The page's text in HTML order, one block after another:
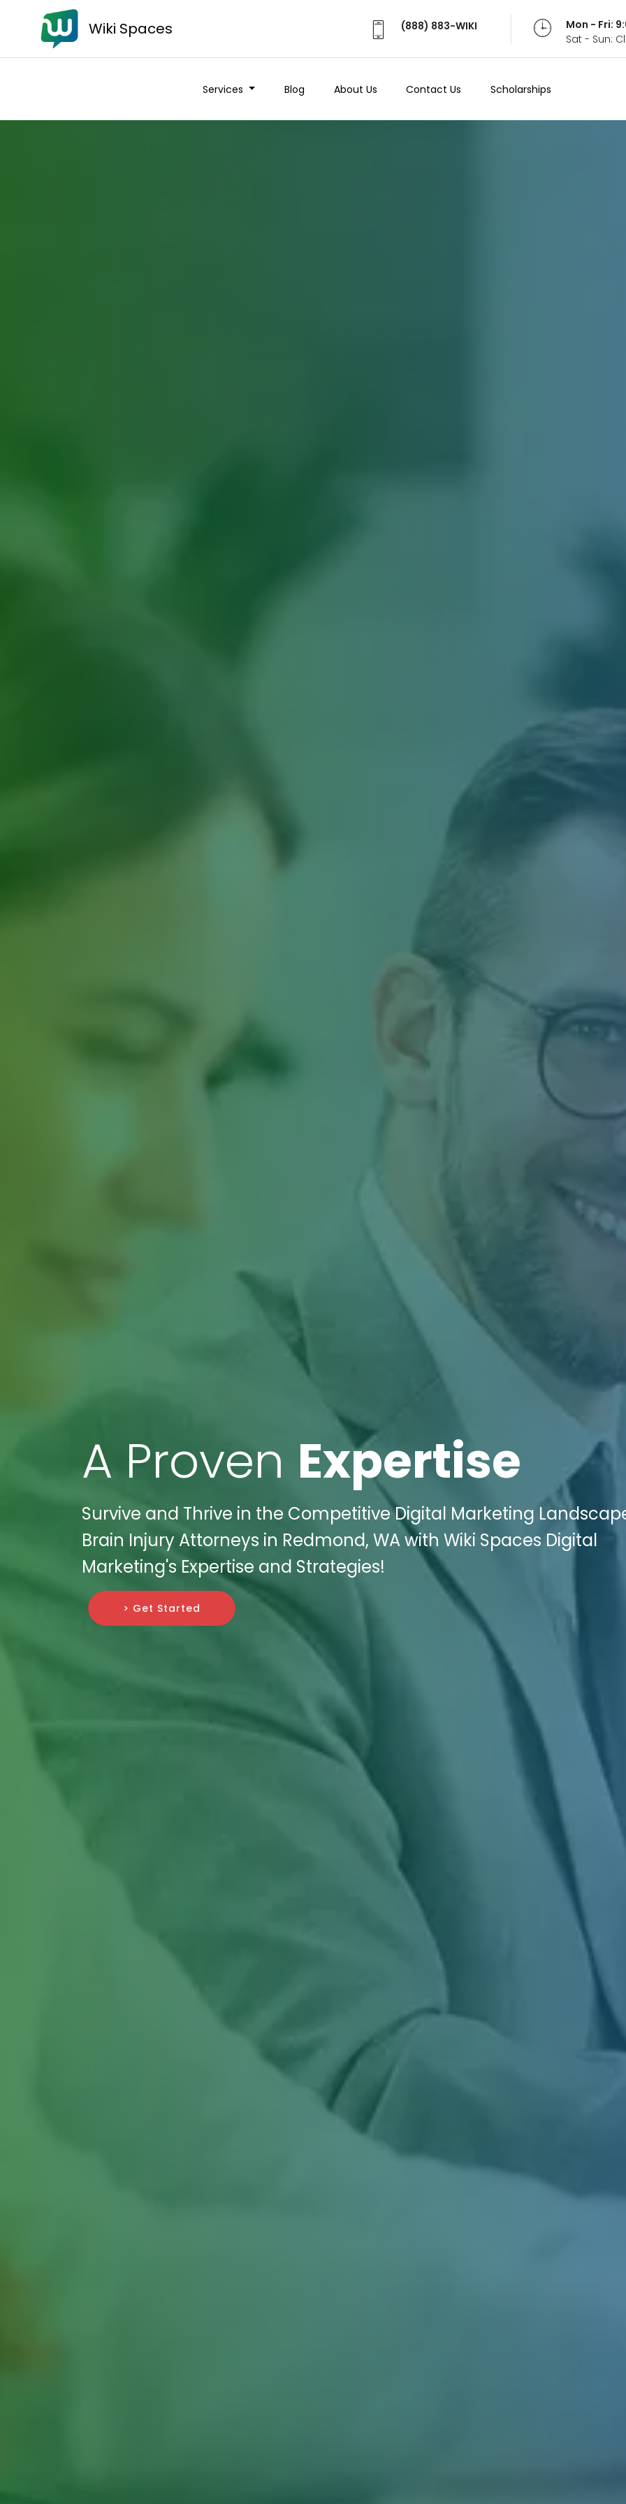
Wiki Spaces (888) 883-WIKI
Mon - Fri:
Sat - Sun:
Services Blog About Us Contact Us Scholarships
A Proven Expertise
Survive and Thrive in the Competitive Digital Marketing
Brain Injury Attorneys in Redmond, WA with Wiki Spaces Digital
Marketing's Expertise and Strategies!
> Get Started